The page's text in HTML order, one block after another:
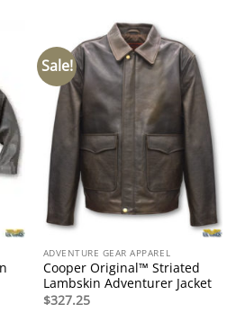
Sale!
ADVENTURE GEAR APPAREL
Cooper Original™ Striated
Lambskin Adventurer Jacket
$327.25